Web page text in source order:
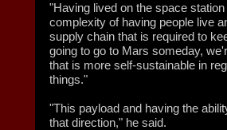
"Having lived on the space
complexity of having people live
supply chain that is required to
going to go to Mars someday,
that is more self-sustainable in
things."
"This payload and having the
that direction," he said.